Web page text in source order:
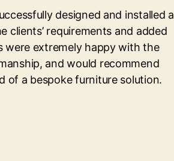
designed and installed a
clients’ requirements and added
were extremely happy with the
and would recommend
of a bespoke furniture solution.